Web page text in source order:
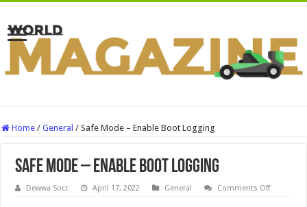
Home / General / Safe Mode – Enable Boot Logging
Safe Mode – Enable Boot Logging
Dewwa Socc April 17, 2022 General Comments Offon